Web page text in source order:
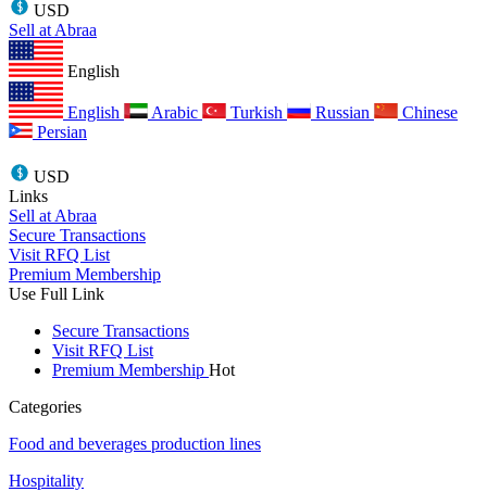
USD
Sell at Abraa
English
English Arabic Turkish Russian
Chinese
Persian
USD
Links
Sell at Abraa
Secure Transactions
Visit RFQ List
Premium Membership
Use Full Link
Secure Transactions
Visit RFQ List
Premium Membership Hot
Categories
Food and beverages production lines
Hospitality